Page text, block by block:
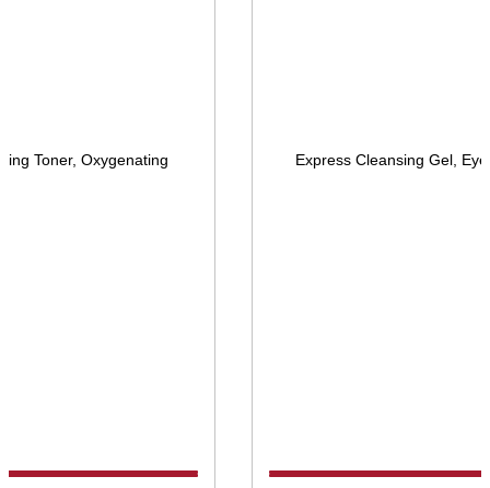
Toner, Oxygenating
Express Cleansing Gel,